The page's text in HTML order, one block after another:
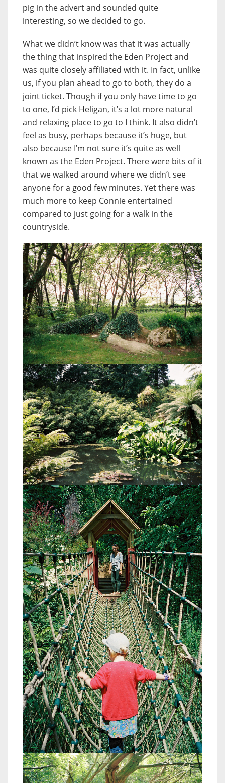
pig in the advert and sounded quite
interesting, so we decided to go.
What we didn’t know was that it was actually
the thing that inspired the Eden Project and
was quite closely affiliated with it. In fact, unlike
us, if you plan ahead to go to both, they do a
joint ticket. Though if you only have time to go
to one, I’d pick Heligan, it’s a lot more natural
and relaxing place to go to I think. It also didn’t
feel as busy, perhaps because it’s huge, but
also because I’m not sure it’s quite as well
known as the Eden Project. There were bits of it
that we walked around where we didn’t see
anyone for a good few minutes. Yet there was
much more to keep Connie entertained
compared to just going for a walk in the
countryside.